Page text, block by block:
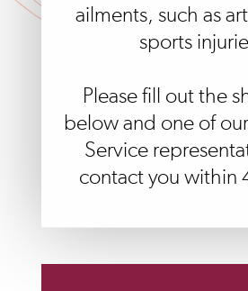
ailments, such as
sports
Please fill out the
below and one of
Service
contact you within